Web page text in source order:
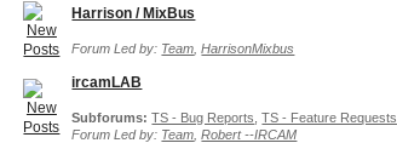
Harrison / MixBus
Forum Led by: Team ,HarrisonMixbus
ircamLAB
Subforums: TS - Bug Reports ,TS - Feature Requests
Forum Led by: Team ,Robert --IRCAM